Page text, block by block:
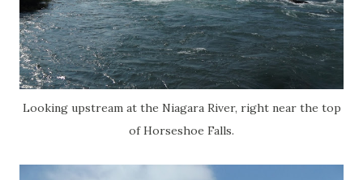
Looking upstream at the Niagara River, right near the top
of Horseshoe Falls.